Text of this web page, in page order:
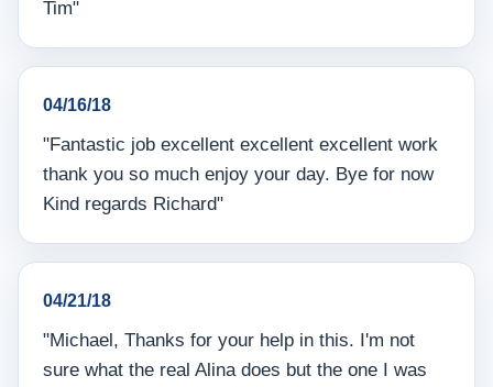
Tim"
04/16/18
"Fantastic job excellent excellent excellent work
thank you so much enjoy your day. Bye for now
Kind regards Richard"
04/21/18
"Michael, Thanks for your help in this. I'm not
sure what the real Alina does but the one I was